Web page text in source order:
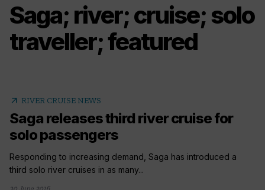
Saga; river; cruise; solo
traveller; featured
arrow_outward RIVER CRUISE NEWS
Saga releases third river cruise for
solo passengers
Responding to increasing demand, Saga has introduced a
third solo river cruises in as many...